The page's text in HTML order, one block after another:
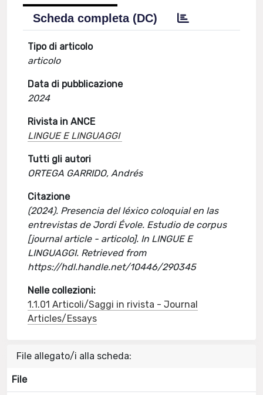
Scheda completa (DC)
Tipo di articolo
articolo
Data di pubblicazione
2024
Rivista in ANCE
LINGUE E LINGUAGGI
Tutti gli autori
ORTEGA GARRIDO, Andrés
Citazione
(2024). Presencia del léxico coloquial en las
entrevistas de Jordi Évole. Estudio de corpus
[journal article - articolo]. In LINGUE E
LINGUAGGI. Retrieved from
https://hdl.handle.net/10446/290345
Nelle collezioni:
1.1.01 Articoli/Saggi in rivista - Journal
Articles/Essays
File allegato/i alla scheda:
File